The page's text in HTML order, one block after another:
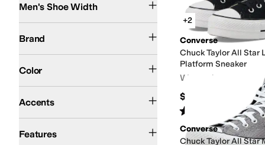
+2
Converse
Chuck Taylor All Star
Platform Sneaker
Women's
$70
Rated out of 5
(194)
Converse
Chuck Taylor All Star
Men's Shoe Width
Brand
Color
Ivory Green Multi Purple
Accents
GrommetsStars
Features